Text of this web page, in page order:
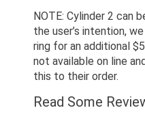
NOTE: Cylinder 2 can
the user’s intention,
ring for an additional
not available on line
this to their order.
Read Some